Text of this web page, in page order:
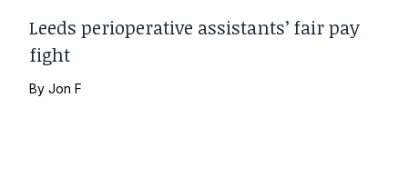
Leeds perioperative assistants’ fair pay
fight
ByJon F